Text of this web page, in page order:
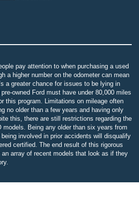
pay attention to when purchasing a used
a higher number on the odometer can mean
a greater chance for issues to be lying in
owned Ford must have under 80,000 miles
this program. Limitations on mileage often
no older than a few years and having only
this, there are still restrictions regarding the
models. Being any older than six years from
involved in prior accidents will disqualify
certified. The end result of this rigorous
array of recent models that look as if they